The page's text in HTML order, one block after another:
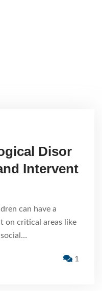
Disor
Intervent
can have a
on critical areas like
1